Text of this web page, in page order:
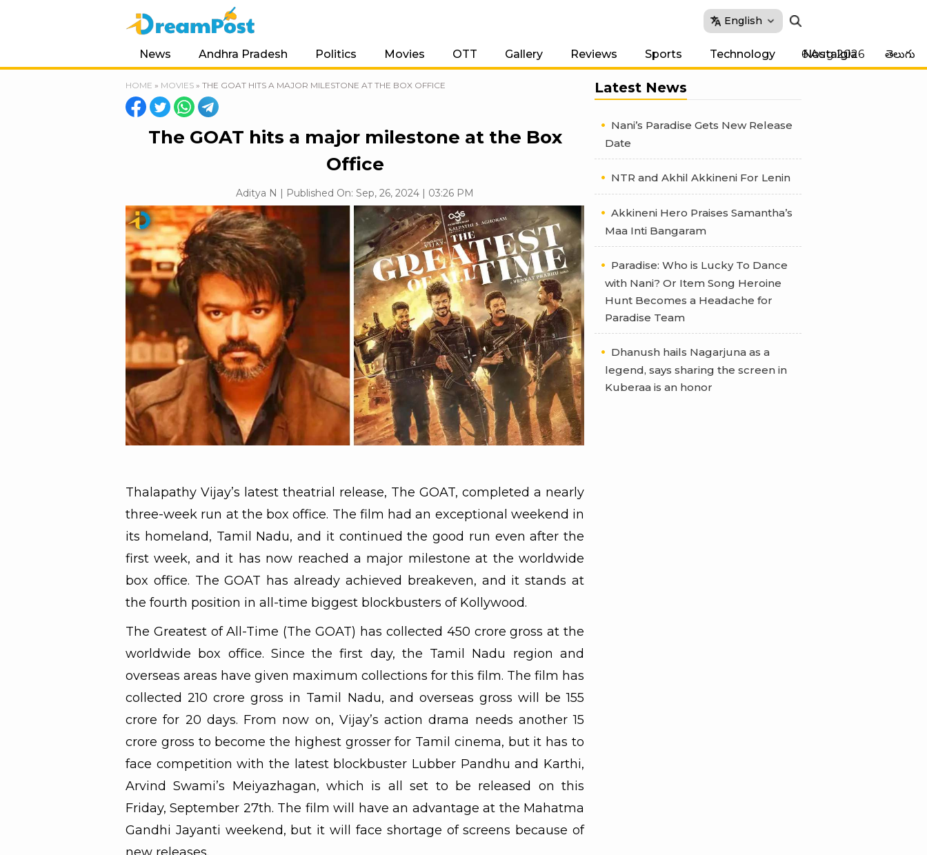
English
News Andhra Pradesh Politics Movies OTT Gallery Reviews Sports Technology Nostalgia తెలుగు
6 Aug 2026
HOME » MOVIES » THE GOAT HITS A MAJOR MILESTONE AT THE BOX OFFICE
The GOAT hits a major milestone at the Box
Office
Aditya N | Published On: Sep, 26, 2024 | 03:26 PM
Thalapathy Vijay’s latest theatrial release, The GOAT, completed a nearly
three-week run at the box office. The film had an exceptional weekend in
its homeland, Tamil Nadu, and it continued the good run even after the
first week, and it has now reached a major milestone at the worldwide
box office. The GOAT has already achieved breakeven, and it stands at
the fourth position in all-time biggest blockbusters of Kollywood.
The Greatest of All-Time (The GOAT) has collected 450 crore gross at the
worldwide box office. Since the first day, the Tamil Nadu region and
overseas areas have given maximum collections for this film. The film has
collected 210 crore gross in Tamil Nadu, and overseas gross will be 155
crore for 20 days. From now on, Vijay’s action drama needs another 15
crore gross to become the highest grosser for Tamil cinema, but it has to
face competition with the latest blockbuster Lubber Pandhu and Karthi,
Arvind Swami’s Meiyazhagan, which is all set to be released on this
Friday, September 27th. The film will have an advantage at the Mahatma
Gandhi Jayanti weekend, but it will face shortage of screens because of
Latest News
Nani’s Paradise Gets New Release
Date
NTR and Akhil Akkineni For Lenin
Akkineni Hero Praises Samantha’s
Maa Inti Bangaram
Paradise: Who is Lucky To Dance
with Nani? Or Item Song Heroine
Hunt Becomes a Headache for
Paradise Team
Dhanush hails Nagarjuna as a
legend, says sharing the screen in
Kuberaa is an honor